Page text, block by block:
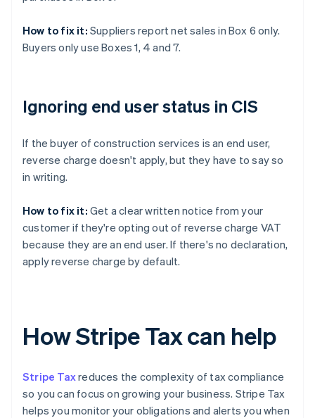
How to fix it: Suppliers report net sales in Box 6 only.
Buyers only use Boxes 1, 4 and 7.
Ignoring end user status in CIS
If the buyer of construction services is an end user,
reverse charge doesn't apply, but they have to say so
in writing.
How to fix it: Get a clear written notice from your
customer if they're opting out of reverse charge VAT
because they are an end user. If there's no declaration,
apply reverse charge by default.
How Stripe Tax can help
Stripe Taxreduces the complexity of tax compliance
so you can focus on growing your business. Stripe Tax
helps you monitor your obligations and alerts you when